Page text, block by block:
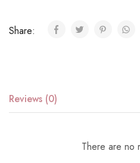
Share:
Reviews (0)
There are no